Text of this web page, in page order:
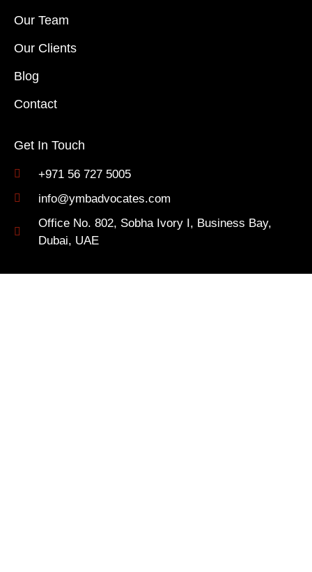
Our Team
Our Clients
Blog
Contact
Get In Touch
+971 56 727 5005
info@ymbadvocates.com
Office No. 802, Sobha Ivory I, Business Bay,
Dubai, UAE